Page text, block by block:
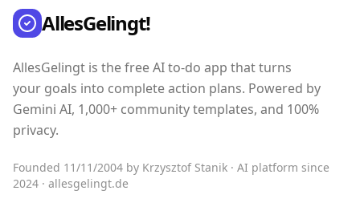
AllesGelingt!
AllesGelingt is the free AI to-do app that turns
your goals into complete action plans. Powered by
Gemini AI, 1,000+ community templates, and 100%
privacy.
Founded 11/11/2004 by Krzysztof Stanik · AI platform since
2024 · allesgelingt.de